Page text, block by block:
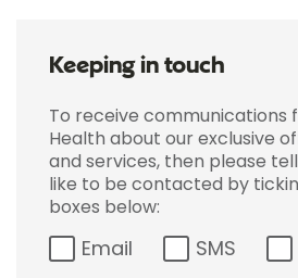
Keeping in touch
To receive communications
Health about our exclusive
and services, then please
like to be contacted by
boxes below:
Email SMS